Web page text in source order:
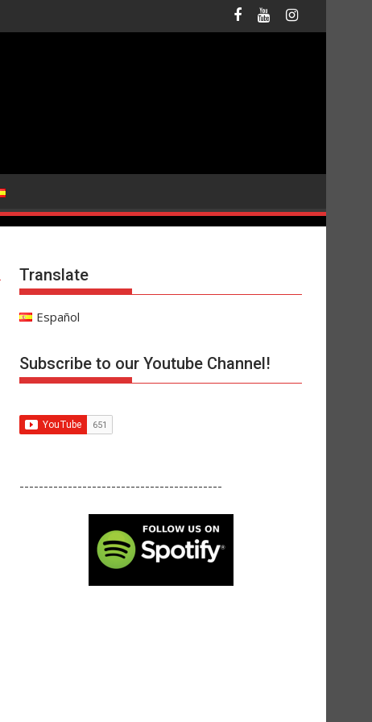
Translate
Español
Subscribe to our Youtube Channel!
------------------------------------------